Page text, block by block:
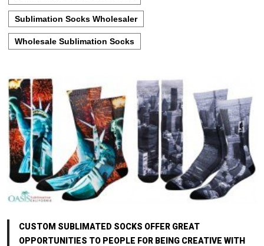
Sublimation Socks Wholesaler
Wholesale Sublimation Socks
CUSTOM SUBLIMATED SOCKS OFFER GREAT
OPPORTUNITIES TO PEOPLE FOR BEING CREATIVE WITH